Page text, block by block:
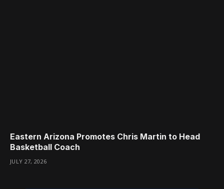
Eastern Arizona Promotes Chris Martin to Head
Basketball Coach
JULY 27, 2026